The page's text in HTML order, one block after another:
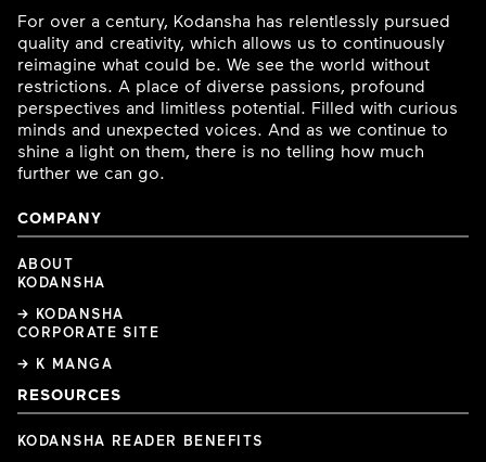
For over a century, Kodansha has relentlessly pursued
quality and creativity, which allows us to continuously
reimagine what could be. We see the world without
restrictions. A place of diverse passions, profound
perspectives and limitless potential. Filled with curious
minds and unexpected voices. And as we continue to
shine a light on them, there is no telling how much
further we can go.
COMPANY
ABOUT
KODANSHA
→ KODANSHA
CORPORATE SITE
→ K MANGA
RESOURCES
KODANSHA READER BENEFITS